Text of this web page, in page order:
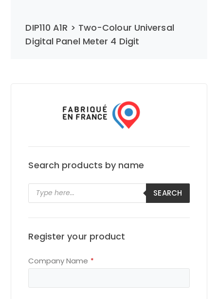
DIP110 A1R > Two-Colour Universal
Digital Panel Meter 4 Digit
Search products by name
Products
search SEARCH
Register your product
Company Name *